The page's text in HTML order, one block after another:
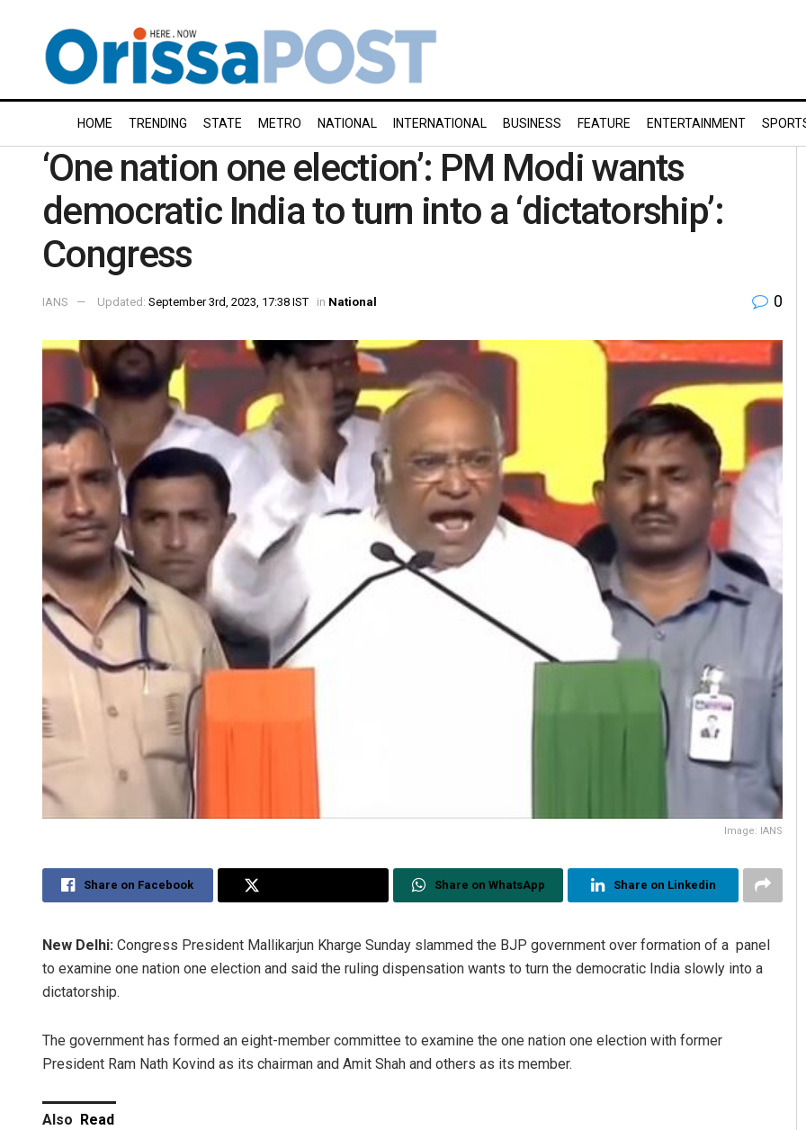
HOME TRENDING STATE METRO NATIONAL INTERNATIONAL BUSINESS FEATURE ENTERTAINMENT
‘One nation one election’: PM Modi wants
democratic India to turn into a ‘dictatorship’:
Congress
IANS Updated: September 3rd, 2023, 17:38 IST in National 0
Image: IANS
Share on Facebook Share on WhatsApp Share on Linkedin
New Delhi: Congress President Mallikarjun Kharge Sunday slammed the BJP government over formation of a panel
to examine one nation one election and said the ruling dispensation wants to turn the democratic India slowly into a
dictatorship.
The government has formed an eight-member committee to examine the one nation one election with former
President Ram Nath Kovind as its chairman and Amit Shah and others as its member.
Also Read